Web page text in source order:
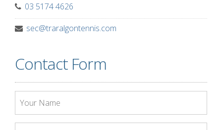
03 5174 4626
sec@traralgontennis.com
Contact Form